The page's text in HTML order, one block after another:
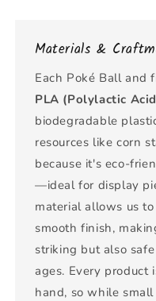
Materials &
Each Poké Ball and
PLA (Polylactic
biodegradable
resources like corn
because it's eco-
—ideal for display
material allows us
smooth finish,
striking but also
ages. Every product
hand, so while